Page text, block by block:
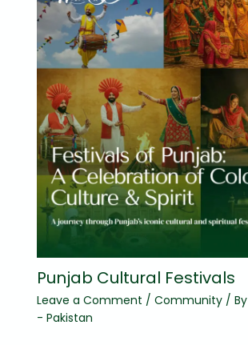
Punjab Cultural Festivals
Leave a Comment / Community/ By
- Pakistan